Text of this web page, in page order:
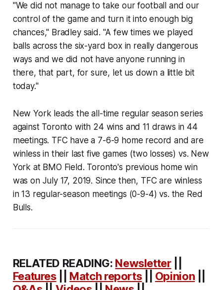
"We did not manage to take our football and our
control of the game and turn it into enough big
chances," Bradley said. "A few times we played
balls across the six-yard box in really dangerous
ways and we did not have anyone running in
there, that part, for sure, let us down a little bit
today."
New York leads the all-time regular season series
against Toronto with 24 wins and 11 draws in 44
meetings. TFC have a 7-6-9 home record and are
winless in their last five games (two losses) vs. New
York at BMO Field. Toronto's previous home win
was on July 17, 2019. Since then, TFC are winless
in 13 regular-season meetings (0-9-4) vs. the Red
Bulls.
RELATED READING: Newsletter||
Features|| Match reports|| Opinion